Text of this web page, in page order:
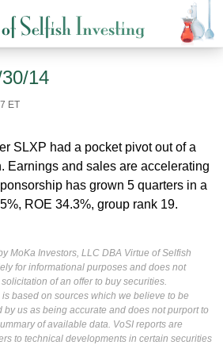
14
ET
SLXP had a pocket pivot out of a
Earnings and sales are accelerating
has grown 5 quarters in a
ROE 34.3%, group rank 19.
MoKa Investors, LLC DBA Virtue of Selfish
for informational purposes and does not
of an offer to buy securities.
based on sources which we believe to be
us as being accurate and does not purport to
of available data. VoSI reports are
to technical developments in certain securities